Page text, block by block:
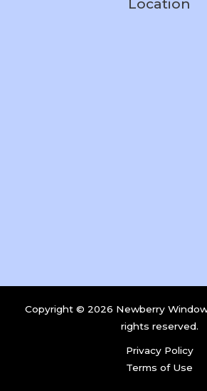
Location
Copyright © 2026 Newberry
rights reserved.
Privacy Policy
Terms of Use